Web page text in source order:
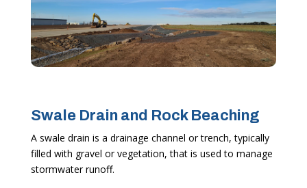
Swale Drain and Rock Beaching
A swale drain is a drainage channel or trench, typically
filled with gravel or vegetation, that is used to manage
stormwater runoff.